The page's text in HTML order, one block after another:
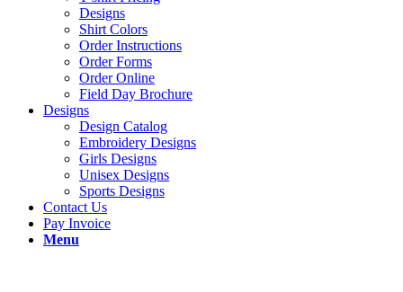
Designs
Shirt Colors
Order Instructions
Order Forms
Order Online
Field Day Brochure
Designs
Design Catalog
Embroidery Designs
Girls Designs
Unisex Designs
Sports Designs
Contact Us
Pay Invoice
Menu